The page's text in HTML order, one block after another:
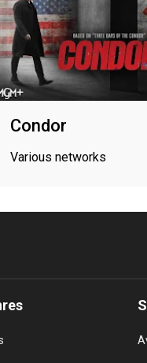
Condor
Various networks